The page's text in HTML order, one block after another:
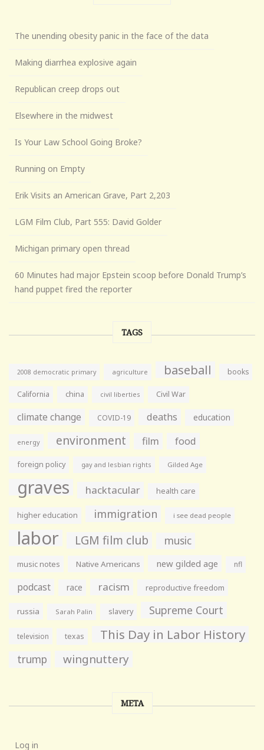
The unending obesity panic in the face of the data
Making diarrhea explosive again
Republican creep drops out
Elsewhere in the midwest
Is Your Law School Going Broke?
Running on Empty
Erik Visits an American Grave, Part 2,203
LGM Film Club, Part 555: David Golder
Michigan primary open thread
60 Minutes had major Epstein scoop before Donald Trump’s
hand puppet fired the reporter
TAGS
2008 democratic primary agriculture baseball books
California china civil liberties Civil War
climate change COVID-19 deaths education
energy environment film food
foreign policy gay and lesbian rights Gilded Age
graves hacktacular health care
higher education immigration i see dead people
labor LGM film club music
music notes Native Americans new gilded age nfl
podcast race racism reproductive freedom
russia Sarah Palin slavery Supreme Court
television texas This Day in Labor History
trump wingnuttery
META
Log in